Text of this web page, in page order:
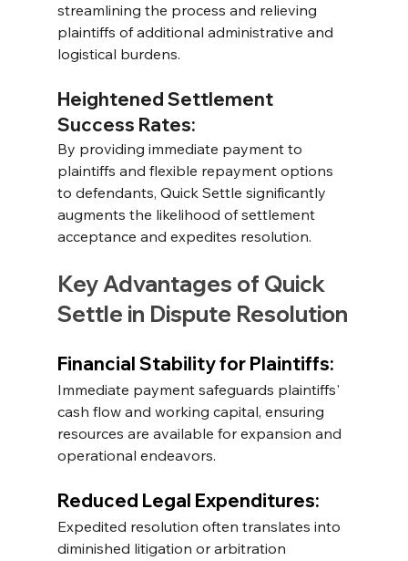
streamlining the process and relieving
plaintiffs of additional administrative and
logistical burdens.
Heightened Settlement
Success Rates:
By providing immediate payment to
plaintiffs and flexible repayment options
to defendants, Quick Settle significantly
augments the likelihood of settlement
acceptance and expedites resolution.
Key Advantages of Quick
Settle in Dispute Resolution
Financial Stability for Plaintiffs:
Immediate payment safeguards plaintiffs'
cash flow and working capital, ensuring
resources are available for expansion and
operational endeavors.
Reduced Legal Expenditures:
Expedited resolution often translates into
diminished litigation or arbitration